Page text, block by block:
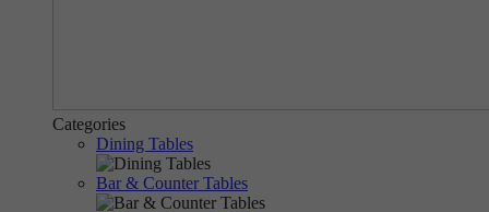
Categories
Dining Tables
Bar & Counter Tables